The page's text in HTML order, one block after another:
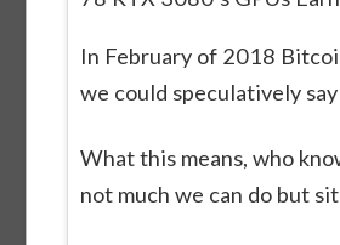
In February of 2018
we could speculatively
What this means, who
not much we can do but